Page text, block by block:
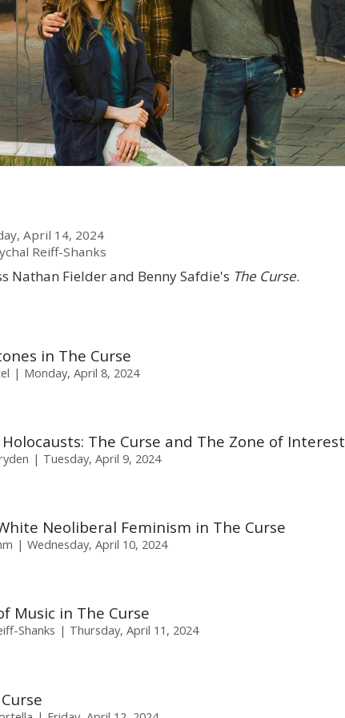
April 14, 2024
Reiff-Shanks
Nathan Fielder and Benny Safdie's The Curse.
in The Curse
Monday, April 8, 2024
The Curse and The Zone of Interest
Tuesday, April 9, 2024
Neoliberal Feminism in The Curse
Wednesday, April 10, 2024
Music in The Curse
Shanks Thursday, April 11, 2024